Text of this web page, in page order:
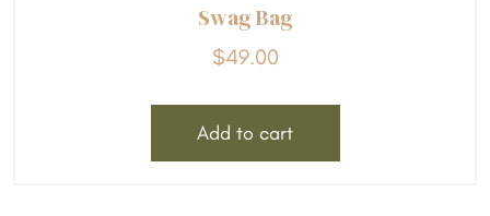
Swag Bag
$49.00
Add to cart